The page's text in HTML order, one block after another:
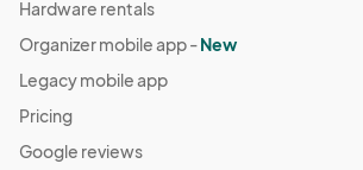
Hardware rentals
Organizer mobile app -New
Legacy mobile app
Pricing
Google reviews